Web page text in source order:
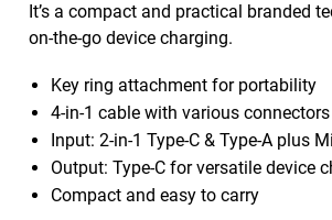
It’s a compact and practical branded
on-the-go device charging.
Key ring attachment for portability
4-in-1 cable with various connectors
Input: 2-in-1 Type-C & Type-A plus
Output: Type-C for versatile device
Compact and easy to carry